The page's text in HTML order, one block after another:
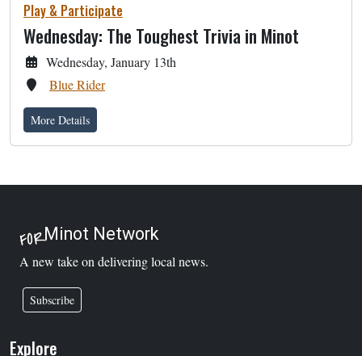
Play & Participate
Wednesday: The Toughest Trivia in Minot
Wednesday, January 13th
Blue Rider
More Details
FORMinot Network
A new take on delivering local news.
Subscribe
Explore